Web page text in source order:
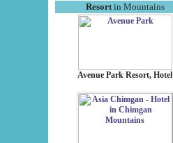
Resortin Mountains
Avenue Park Resort, Hotel